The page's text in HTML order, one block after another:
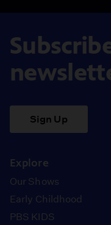
Sign Up
Explore
Our Shows
Early Childhood
PBS KIDS